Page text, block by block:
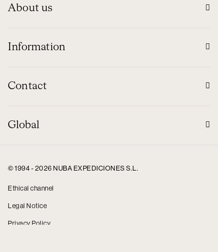
About us
Information
Contact
Global
© 1994 - 2026 NUBA EXPEDICIONES S.L.
Ethical channel
Legal Notice
Privacy Policy